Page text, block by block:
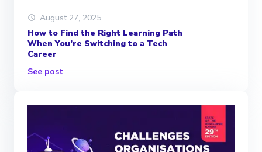
August 27, 2025
How to Find the Right Learning Path
When You’re Switching to a Tech
Career
See post